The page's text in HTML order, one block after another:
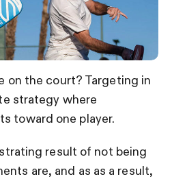
on the court? Targeting in
strategy where
toward one player.
result of not being
are, and as as a result,